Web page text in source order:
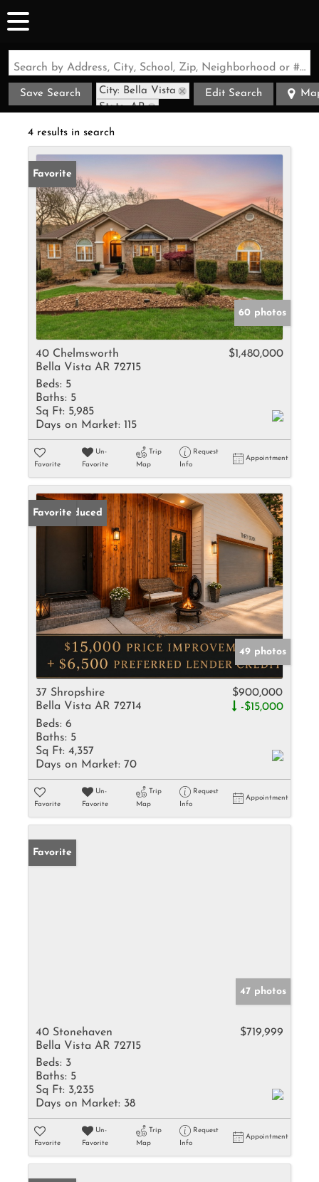
Search by Address, City, School, Zip, Neighborhood or #MLS
Save Search
City: Bella Vista
State: AR
Edit Search
4 results in search
Favorite
60 photos
40 Chelmsworth
Bella Vista AR 72715
$1,480,000
Beds: 5
Baths: 5
Sq Ft: 5,985
Days on Market: 115
Favorite
Un-
Favorite
Trip
Map
Request
Info
Appointment
Price Reduced
Favorite
49 photos
37 Shropshire
Bella Vista AR 72714
$900,000
-$15,000
Beds: 6
Baths: 5
Sq Ft: 4,357
Days on Market: 70
Favorite
Un-
Favorite
Trip
Map
Request
Info
Appointment
Favorite
47 photos
40 Stonehaven
Bella Vista AR 72715
$719,999
Beds: 3
Baths: 5
Sq Ft: 3,235
Days on Market: 38
Favorite
Un-
Favorite
Trip
Map
Request
Info
Appointment